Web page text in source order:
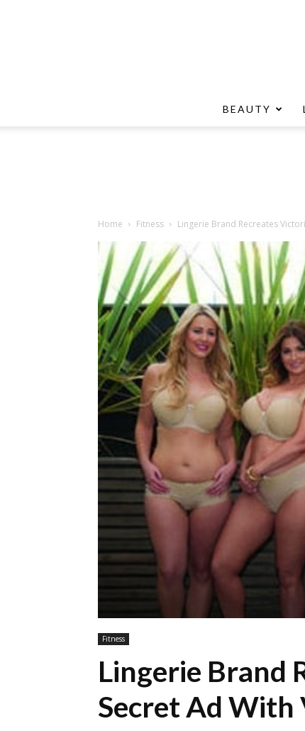
BEAUTY
Home Fitness Lingerie Brand Recreates
Fitness
Lingerie Brand
Secret Ad With